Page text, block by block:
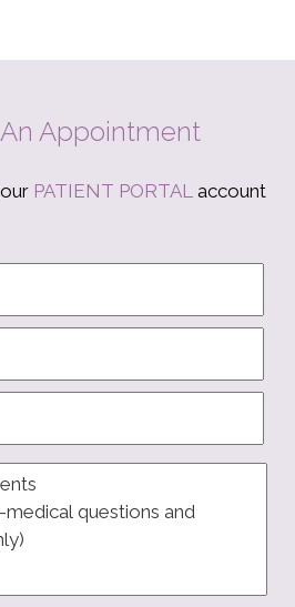
Appointment
PATIENT PORTAL account